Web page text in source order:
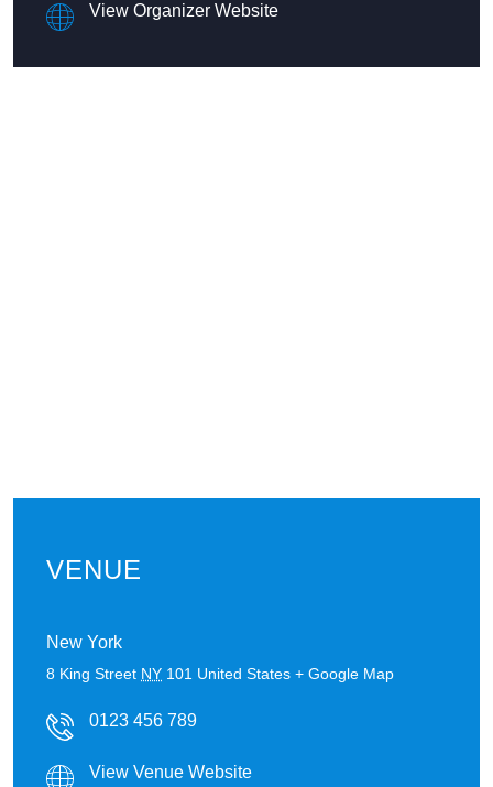
View Organizer Website
VENUE
New York
8 King Street NY 101 United States + Google Map
0123 456 789
View Venue Website